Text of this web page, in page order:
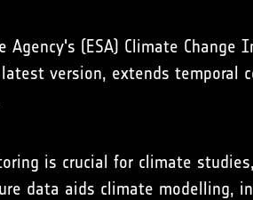
Agency's (ESA) Climate
version, extends temporal
is crucial for climate
data aids climate modelling,